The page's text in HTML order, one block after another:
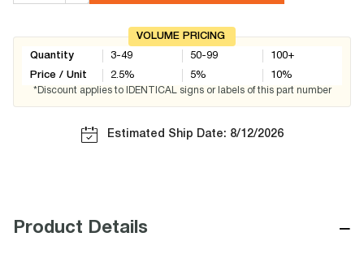
VOLUME PRICING
Quantity
Price / Unit
3-49
2.5%
50-99
5%
100+
10%
*Discount applies to IDENTICAL signs or labels of this part number
Estimated Ship Date: 8/12/2026
Product Details −